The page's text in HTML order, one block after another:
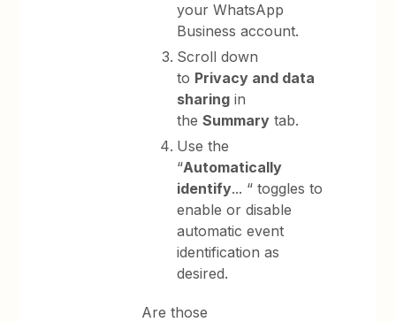
your WhatsApp
Business account.
Scroll down
to Privacy and data
sharing in
theSummary tab.
Use the
“Automatically
identify... “ toggles to
enable or disable
automatic event
identification as
desired.
Are those